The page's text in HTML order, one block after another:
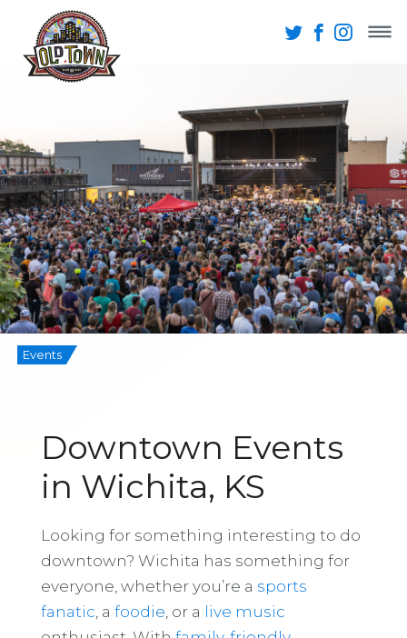
Events
Downtown Events
in Wichita, KS
Looking for something interesting to do
downtown? Wichita has something for
everyone, whether you’re a sports
fanatic , a foodie , or a live music